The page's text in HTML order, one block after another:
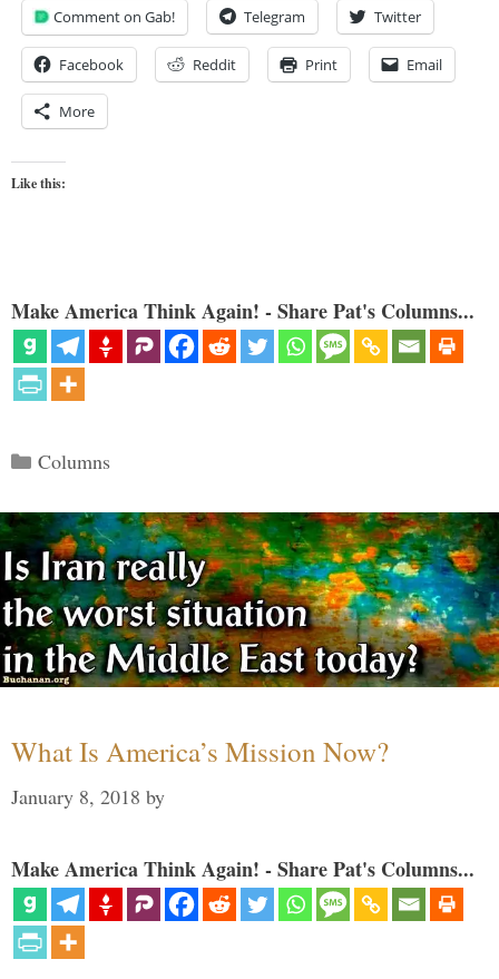
Comment on Gab! Telegram Twitter
Facebook Reddit Print Email
More
Like this:
Make America Think Again! - Share Pat's Columns...
Categories
Columns
What Is America’s Mission Now?
January 8, 2018 by
Make America Think Again! - Share Pat's Columns...